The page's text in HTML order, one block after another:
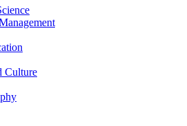
Culture